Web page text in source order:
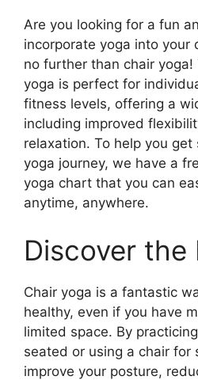
Are you looking for a fun
incorporate yoga into your
no further than chair
yoga is perfect for
fitness levels, offering a
including improved
relaxation. To help you
yoga journey, we have a
yoga chart that you can
anytime, anywhere.
Discover the
Chair yoga is a fantastic
healthy, even if you have
limited space. By
seated or using a chair for
improve your posture,